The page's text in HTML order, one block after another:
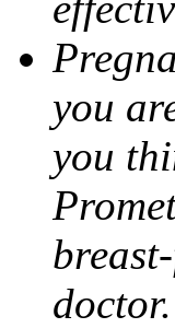
you
you